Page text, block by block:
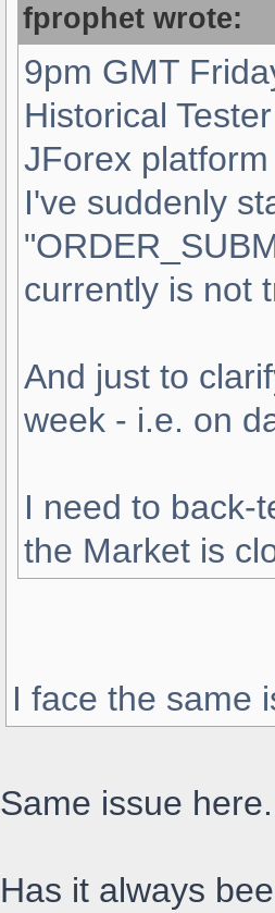
fprophet wrote:
9pm GMT
Historical
JForex
I've suddenly
currently is not
And just to
week - i.e. on
I need to back-
the Market is
I face the same
Same issue here.
Has it always